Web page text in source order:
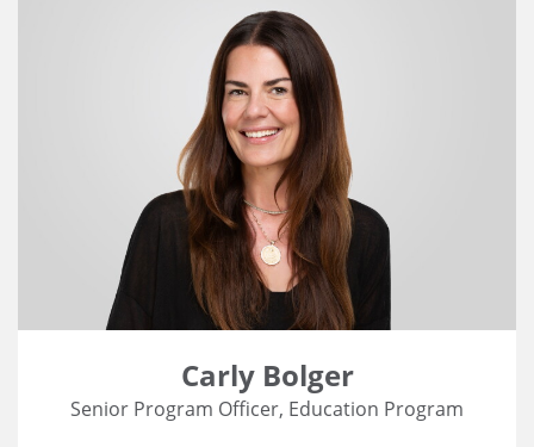
Carly Bolger
Senior Program Officer, Education Program